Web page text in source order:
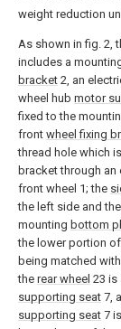
weight reduction
As shown in fig. 2,
includes a
bracket 2, an
wheel hub motor
fixed to the
front wheel fixing
thread hole which
bracket through an
front wheel 1; the
the left side and
mounting bottom
the lower portion
being matched
the rear wheel 23 is
supporting seat 7,
supporting seat 7